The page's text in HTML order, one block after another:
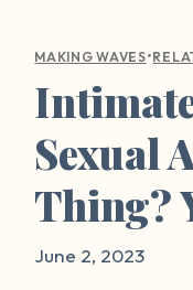
MAKING WAVES•
Sexual
Thing?
June 2, 2023